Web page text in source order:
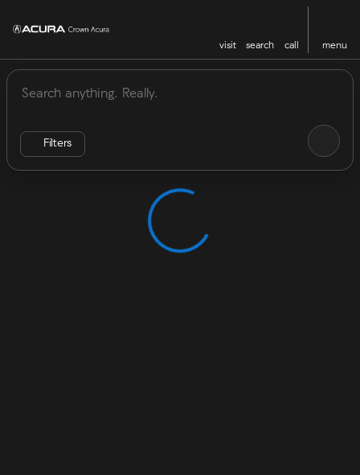
visit search call menu
sort filter find
Vehicles for Sale at Crown
Filters